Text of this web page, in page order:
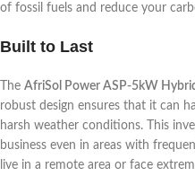
of fossil fuels and reduce your
Built to Last
The AfriSol Power ASP-5kW
robust design ensures that it can
harsh weather conditions. This
business even in areas with
live in a remote area or face